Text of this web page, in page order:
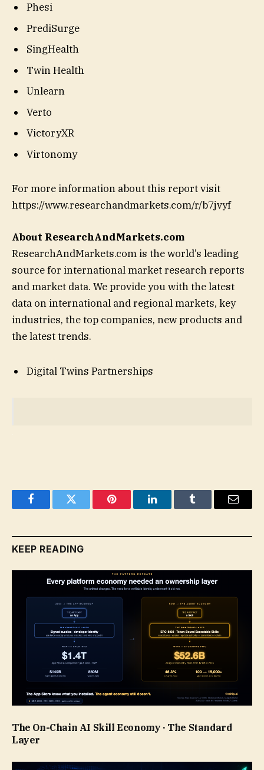
Phesi
PrediSurge
SingHealth
Twin Health
Unlearn
Verto
VictoryXR
Virtonomy
For more information about this report visit
https://www.researchandmarkets.com/r/b7jvyf
About ResearchAndMarkets.com
ResearchAndMarkets.com is the world’s leading
source for international market research reports
and market data. We provide you with the latest
data on international and regional markets, key
industries, the top companies, new products and
the latest trends.
Digital Twins Partnerships
FacebookTwitter Pinterest LinkedInTumblr Email
KEEP READING
The On-Chain AI Skill Economy · The Standard
Layer